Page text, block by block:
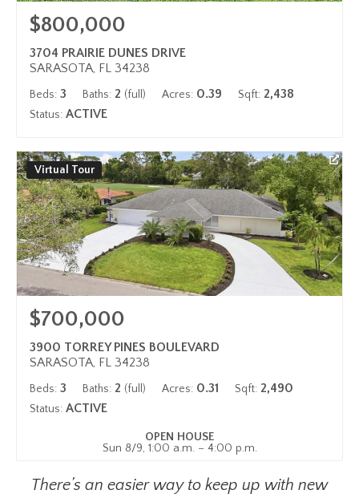
$800,000
3704 PRAIRIE DUNES DRIVE
SARASOTA, FL 34238
Beds: 3 Baths: 2 (full) Acres: 0.39 Sqft: 2,438
Status: ACTIVE
Virtual Tour
$700,000
3900 TORREY PINES BOULEVARD
SARASOTA, FL 34238
Beds: 3 Baths: 2 (full) Acres: 0.31 Sqft: 2,490
Status: ACTIVE
OPEN HOUSE
Sun 8/9, 1:00 a.m. – 4:00 p.m.
There’s an easier way to keep up with new